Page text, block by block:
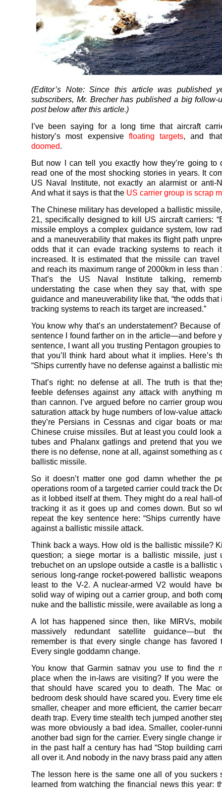
(Editor’s Note: Since this article was published
subscribers, Mr. Brecher has published a big follow-
post below after this article.)
I’ve been saying for a long time that aircraft
history’s most expensive floating targets, and
doomed.
But now I can tell you exactly how they’re going to
read one of the most shocking stories in years. It
US Naval Institute, not exactly an alarmist or anti-
And what it says is that the US carrier group is scrap
The Chinese military has developed a ballistic
21, specifically designed to kill US aircraft carriers:
missile employs a complex guidance system, low
and a maneuverability that makes its flight path
odds that it can evade tracking systems to reach
increased. It is estimated that the missile can
and reach its maximum range of 2000km in less than
That’s the US Naval Institute talking,
understating the case when they say that, with
guidance and maneuverability like that, “the odds that
tracking systems to reach its target are increased.”
You know why that’s an understatement? Because
sentence I found farther on in the article—and before
sentence, I want all you trusting Pentagon groupies
that you’ll think hard about what it implies. Here’s
“Ships currently have no defense against a ballistic
That’s right: no defense at all. The truth is that
feeble defenses against any attack with anything
than cannon. I’ve argued before no carrier group
saturation attack by huge numbers of low-value
they’re Persians in Cessnas and cigar boats or
Chinese cruise missiles. But at least you could look
tubes and Phalanx gatlings and pretend that you
there is no defense, none at all, against something as
ballistic missile.
So it doesn’t matter one god damn whether the
operations room of a targeted carrier could track the
as it lobbed itself at them. They might do a real hall-
tracking it as it goes up and comes down. But so
repeat the key sentence here: “Ships currently
against a ballistic missile attack.
Think back a ways. How old is the ballistic missile?
question; a siege mortar is a ballistic missile, just
trebuchet on an upslope outside a castle is a ballistic
serious long-range rocket-powered ballistic
least to the V-2. A nuclear-armed V2 would have
solid way of wiping out a carrier group, and both
nuke and the ballistic missile, were available as long
A lot has happened since then, like MIRVs,
massively redundant satellite guidance—but
remember is that every single change has favored
Every single goddamn change.
You know that Garmin satnav you use to find the
place when the in-laws are visiting? If you were the
that should have scared you to death. The Mac
bedroom desk should have scared you. Every time
smaller, cheaper and more efficient, the carrier
death trap. Every time stealth tech jumped another
was more obviously a bad idea. Smaller, cooler-
another bad sign for the carrier. Every single change
in the past half a century has had “Stop building
all over it. And nobody in the navy brass paid any
The lesson here is the same one all of you suckers
learned from watching the financial news this year: